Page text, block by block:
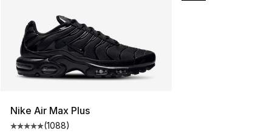
Nike Air Max Plus
Average customer rating - [5 out of 5 stars], 1088
(1088)